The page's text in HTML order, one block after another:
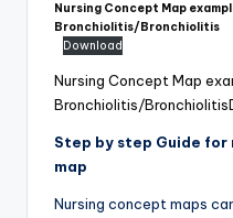
Nursing Concept Map
Bronchiolitis/Bronchiolitis
Download
Nursing Concept Map
Bronchiolitis/Bronchiolitis
Step by step Guide for
map
Nursing concept maps